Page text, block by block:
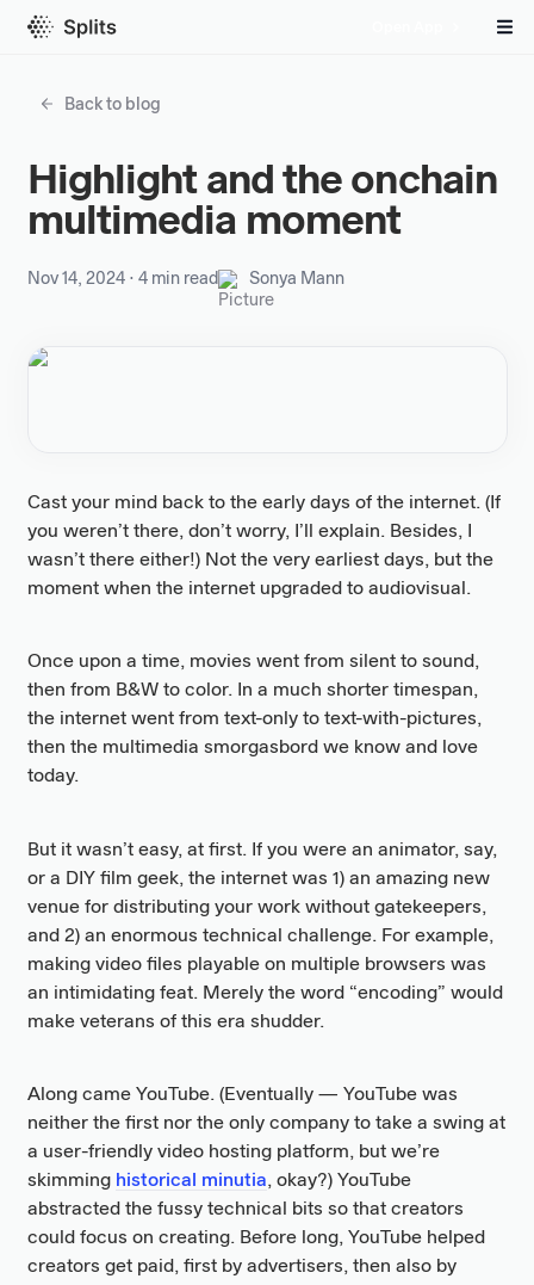
Back to blog
Highlight and the onchain
multimedia moment
Nov 14, 2024 ⋅ 4 min read Sonya Mann
Cast your mind back to the early days of the internet. (If
you weren’t there, don’t worry, I’ll explain. Besides, I
wasn’t there either!) Not the very earliest days, but the
moment when the internet upgraded to audiovisual.
Once upon a time, movies went from silent to sound,
then from B&W to color. In a much shorter timespan,
the internet went from text-only to text-with-pictures,
then the multimedia smorgasbord we know and love
today.
But it wasn’t easy, at first. If you were an animator, say,
or a DIY film geek, the internet was 1) an amazing new
venue for distributing your work without gatekeepers,
and 2) an enormous technical challenge. For example,
making video files playable on multiple browsers was
an intimidating feat. Merely the word “encoding” would
make veterans of this era shudder.
Along came YouTube. (Eventually — YouTube was
neither the first nor the only company to take a swing at
a user-friendly video hosting platform, but we’re
skimming historical minutia, okay?) YouTube
abstracted the fussy technical bits so that creators
could focus on creating. Before long, YouTube helped
creators get paid, first by advertisers, then also by